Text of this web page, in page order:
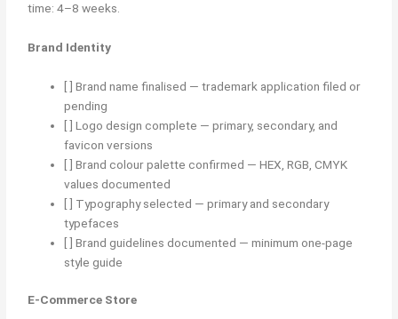
time: 4–8 weeks.
Brand Identity
[ ] Brand name finalised — trademark application filed or
pending
[ ] Logo design complete — primary, secondary, and
favicon versions
[ ] Brand colour palette confirmed — HEX, RGB, CMYK
values documented
[ ] Typography selected — primary and secondary
typefaces
[ ] Brand guidelines documented — minimum one-page
style guide
E-Commerce Store